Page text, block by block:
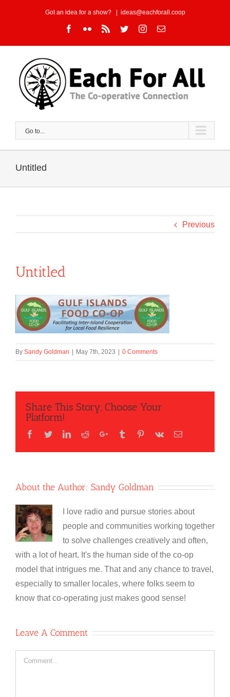
Got an idea for a show? ideas@eachforall.coop
Facebook
FlickrRss TwitterInstagram
Email
Go to...
Untitled
Previous
Untitled
By Sandy Goldman | May 7th, 2023 | 0 Comments
Share This Story, Choose Your
Platform!
Facebook
TwitterLinkedIn
RedditGoogle+Tumblr Pinterest
Vk Email
About the Author: Sandy Goldman
I love radio and pursue stories about
people and communities working together
to solve challenges creatively and often,
with a lot of heart. It's the human side of the co-op
model that intrigues me. That and any chance to travel,
especially to smaller locales, where folks seem to
know that co-operating just makes good sense!
Leave A Comment
Comment